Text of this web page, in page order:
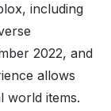
including
2022, and
allows
world items.